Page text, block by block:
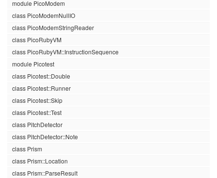
module PicoModem
class PicoModemNullIO
class PicoModemStringReader
class PicoRubyVM
class PicoRubyVM::InstructionSequence
module Picotest
class Picotest::Double
class Picotest::Runner
class Picotest::Skip
class Picotest::Test
class PitchDetector
class PitchDetector::Note
class Prism
class Prism::Location
class Prism::ParseResult